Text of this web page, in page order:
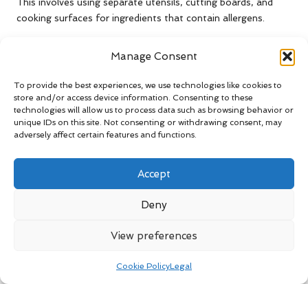
Manage Consent
To provide the best experiences, we use technologies like cookies to
store and/or access device information. Consenting to these
technologies will allow us to process data such as browsing behavior or
unique IDs on this site. Not consenting or withdrawing consent, may
adversely affect certain features and functions.
Accept
Deny
View preferences
Cookie PolicyLegal
cooking surfaces for ingredients that contain allergens.
about the presence of allergens in meals, ensuring they are
in allergen management can empower caregivers to create
safe meal options for individuals with specific dietary
restrictions. By prioritising allergen safety during food
preparation, caregivers enhance the overall dining experience
Providing Essential
Caregivers